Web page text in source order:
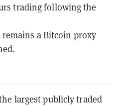
trading following the
remains a Bitcoin proxy
largest publicly traded